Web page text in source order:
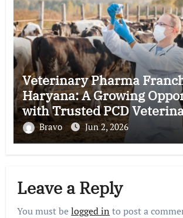
Veterinary Pharma
Haryana: A Growing
with Trusted PCD
Companies in India
Bravo Jun 2, 2026
Leave a Reply
You must belogged in to post a